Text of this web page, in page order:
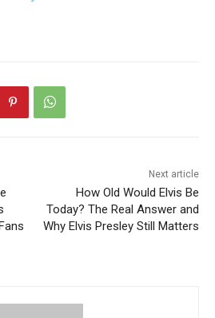
Next article
How Old Would Elvis Be
Today? The Real Answer and
Why Elvis Presley Still Matters